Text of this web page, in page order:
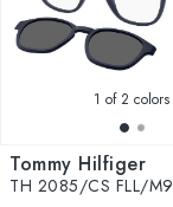
1 of 2 colors
Tommy Hilfiger
TH 2085/CS FLL/M9